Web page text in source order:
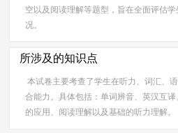
空以及阅读理解等题型，旨在全面评估
况。
所涉及的知识点
本试卷主要考查了学生在听力、词汇、
合能力。具体包括：单词辨音、英汉互
的应用、阅读理解以及基础的听力理解。